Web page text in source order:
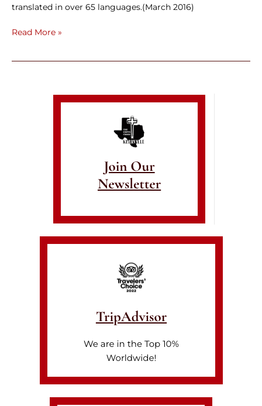
translated in over 65 languages.(March 2016)
Read More »